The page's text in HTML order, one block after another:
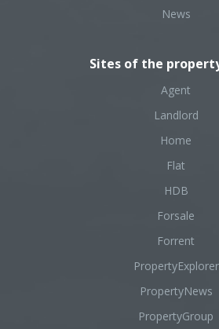
News
Sites of the
Agent
Landlord
Home
Flat
HDB
Forsale
Forrent
PropertyExplorer
PropertyNews
PropertyGroup